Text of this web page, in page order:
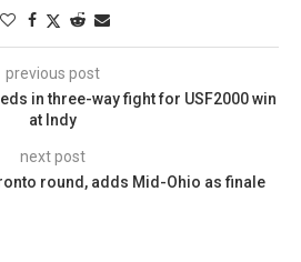
previous post
in three-way fight for USF2000 win
at Indy
next post
round, adds Mid-Ohio as finale